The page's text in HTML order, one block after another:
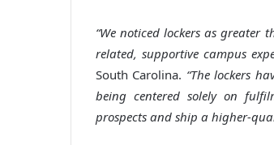
“We noticed lockers as greater
related, supportive campus
South Carolina. “The lockers
being centered solely on
prospects and ship a higher-